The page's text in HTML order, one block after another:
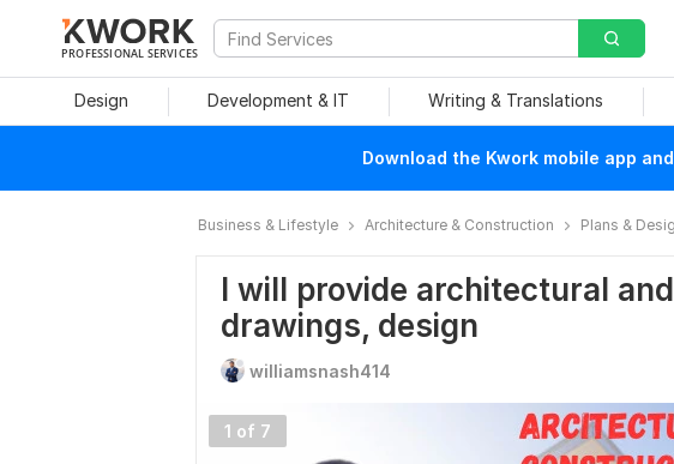
PROFESSIONAL SERVICES
Design Development & IT Writing & Translations
Download the Kwork mobile app
Business & Lifestyle Architecture & Construction Plans &
I will provide architectural
drawings, design
williamsnash414
1 of 7